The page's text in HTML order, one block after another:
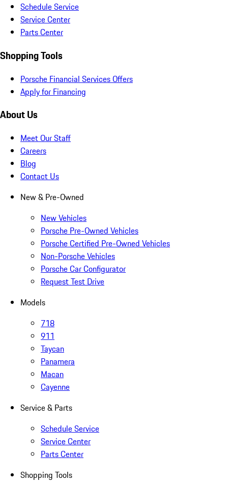
Schedule Service
Service Center
Parts Center
Shopping Tools
Porsche Financial Services Offers
Apply for Financing
About Us
Meet Our Staff
Careers
Blog
Contact Us
New & Pre-Owned
New Vehicles
Porsche Pre-Owned Vehicles
Porsche Certified Pre-Owned Vehicles
Non-Porsche Vehicles
Porsche Car Configurator
Request Test Drive
Models
718
911
Taycan
Panamera
Macan
Cayenne
Service & Parts
Schedule Service
Service Center
Parts Center
Shopping Tools